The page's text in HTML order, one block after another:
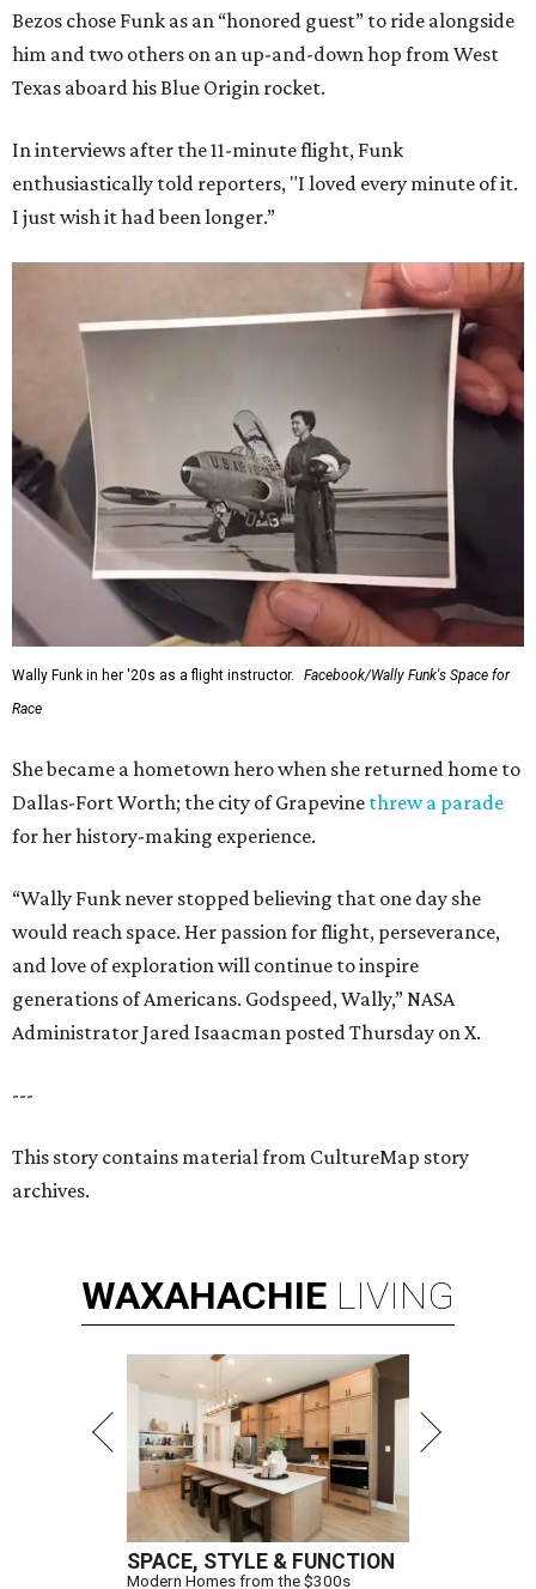
Bezos chose Funk as an “honored guest” to ride alongside
him and two others on an up-and-down hop from West
Texas aboard his Blue Origin rocket.
In interviews after the 11-minute flight, Funk
enthusiastically told reporters, "I loved every minute of it.
I just wish it had been longer.”
Wally Funk in her '20s as a flight instructor.
Facebook/Wally Funk's Space for
Race
She became a hometown hero when she returned home to
Dallas-Fort Worth; the city of Grapevine threw a parade
for her history-making experience.
“Wally Funk never stopped believing that one day she
would reach space. Her passion for flight, perseverance,
and love of exploration will continue to inspire
generations of Americans. Godspeed, Wally,” NASA
Administrator Jared Isaacman posted Thursday on X.
---
This story contains material from CultureMap story
archives.
WAXAHACHIE LIVING
SPACE, STYLE & FUNCTION
Modern Homes from the $300s